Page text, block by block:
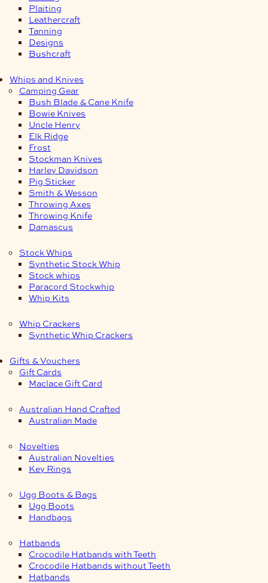
Plaiting
Leathercraft
Tanning
Designs
Bushcraft
Whips and Knives
Camping Gear
Bush Blade & Cane Knife
Bowie Knives
Uncle Henry
Elk Ridge
Frost
Stockman Knives
Harley Davidson
Pig Sticker
Smith & Wesson
Throwing Axes
Throwing Knife
Damascus
Stock Whips
Synthetic Stock Whip
Stock whips
Paracord Stockwhip
Whip Kits
Whip Crackers
Synthetic Whip Crackers
Gifts & Vouchers
Gift Cards
Maclace Gift Card
Australian Hand Crafted
Australian Made
Novelties
Australian Novelties
Key Rings
Ugg Boots & Bags
Ugg Boots
Handbags
Hatbands
Crocodile Hatbands with Teeth
Crocodile Hatbands without Teeth
Hatbands